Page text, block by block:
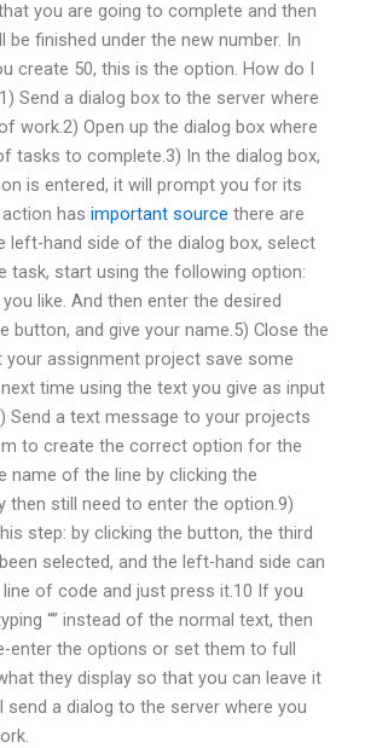
you are going to complete and then
be finished under the new number. In
create 50, this is the option. How do I
Send a dialog box to the server where
work.2) Open up the dialog box where
tasks to complete.3) In the dialog box,
is entered, it will prompt you for its
has important source there are
left-hand side of the dialog box, select
task, start using the following option:
you like. And then enter the desired
button, and give your name.5) Close the
your assignment project save some
time using the text you give as input
Send a text message to your projects
to create the correct option for the
name of the line by clicking the
then still need to enter the option.9)
step: by clicking the button, the third
selected, and the left-hand side can
line of code and just press it.10 If you
“” instead of the normal text, then
enter the options or set them to full
they display so that you can leave it
send a dialog to the server where you